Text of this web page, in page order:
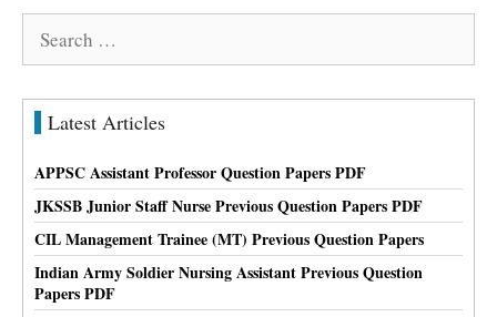
Search
Latest Articles
APPSC Assistant Professor Question Papers PDF
JKSSB Junior Staff Nurse Previous Question Papers PDF
CIL Management Trainee (MT) Previous Question Papers
Indian Army Soldier Nursing Assistant Previous Question
Papers PDF